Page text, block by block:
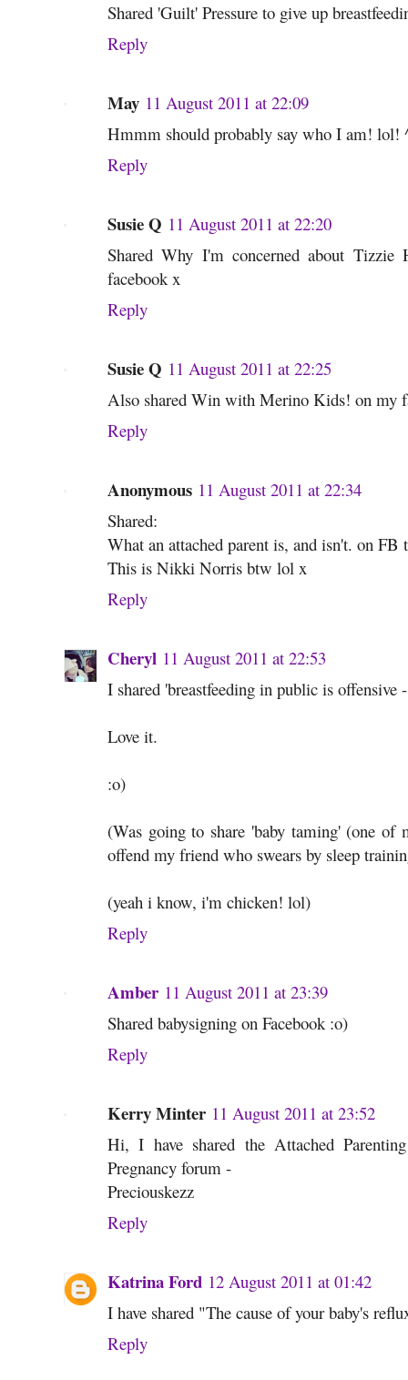
Shared 'Guilt' Pressure to give up
Reply
May 11 August 2011 at 22:09
Hmmm should probably say who I am! lol!
Reply
Susie Q 11 August 2011 at 22:20
Shared Why I'm concerned about
facebook x
Reply
Susie Q 11 August 2011 at 22:25
Also shared Win with Merino Kids! on my
Reply
Anonymous 11 August 2011 at 22:34
Shared:
What an attached parent is, and isn't. on FB
This is Nikki Norris btw lol x
Reply
Cheryl 11 August 2011 at 22:53
I shared 'breastfeeding in public is offensive
Love it.
:o)
(Was going to share 'baby taming' (one
offend my friend who swears by sleep
(yeah i know, i'm chicken! lol)
Reply
Amber 11 August 2011 at 23:39
Shared babysigning on Facebook :o)
Reply
Kerry Minter 11 August 2011 at 23:52
Hi, I have shared the Attached
Pregnancy forum -
Preciouskezz
Reply
Katrina Ford 12 August 2011 at 01:42
I have shared "The cause of your baby's
Reply